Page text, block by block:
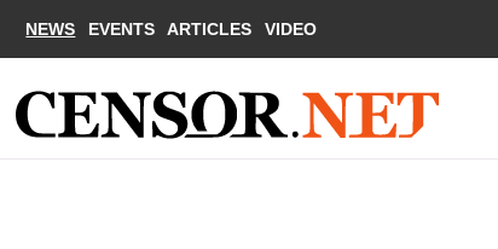
NEWS EVENTS ARTICLES VIDEO